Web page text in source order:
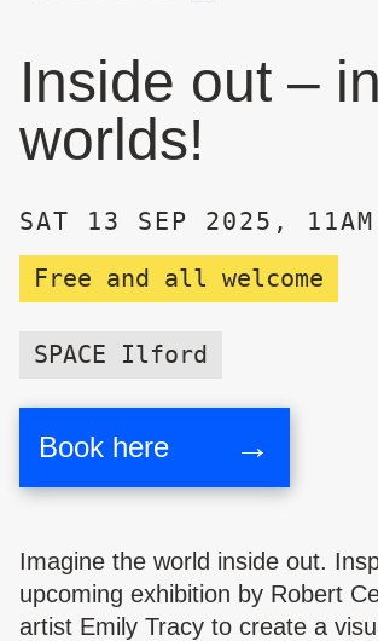
Inside out –
worlds!
SAT 13 SEP 2025,
Free and all welcome
SPACE Ilford
Book here →
Imagine the world inside out.
upcoming exhibition by Robert
artist Emily Tracy to create a